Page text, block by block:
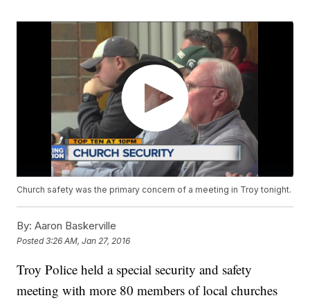
Church safety was the primary concern of a meeting in Troy tonight.
By: Aaron Baskerville
Posted3:26 AM, Jan 27, 2016
Troy Police held a special security and safety
meeting with more 80 members of local churches